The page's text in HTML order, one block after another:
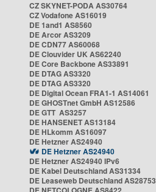
CZ SKYNET-PODA AS30764
CZ Vodafone AS16019
DE 1and1 AS8560
DE Arcor AS3209
DE CDN77 AS60068
DE Clouvider UK AS62240
DE Core Backbone AS33891
DE DTAG AS3320
DE DTAG AS3320
DE Digital Ocean FRA1-1 AS14061
DE GHOSTnet GmbH AS12586
DE GTT AS3257
DE HANSENET AS13184
DE HLkomm AS16097
DE Hetzner AS24940
DE Hetzner AS24940
DE Hetzner AS24940 IPv6
DE Kabel Deutschland AS31334
DE Leaseweb Deutschland AS28753